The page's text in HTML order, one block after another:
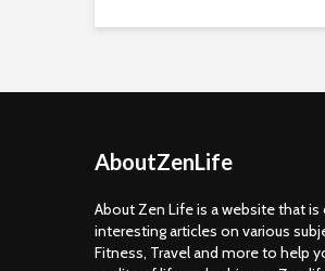
AboutZenLife
About Zen Life is a website that
interesting articles on various
Fitness, Travel and more to help